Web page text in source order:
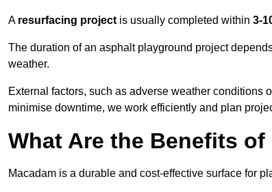
A resurfacing project is usually completed within 3-
The duration of an asphalt playground project
weather.
External factors, such as adverse weather conditions
minimise downtime, we work efficiently and plan
What Are the Benefits
Macadam is a durable and cost-effective surface for